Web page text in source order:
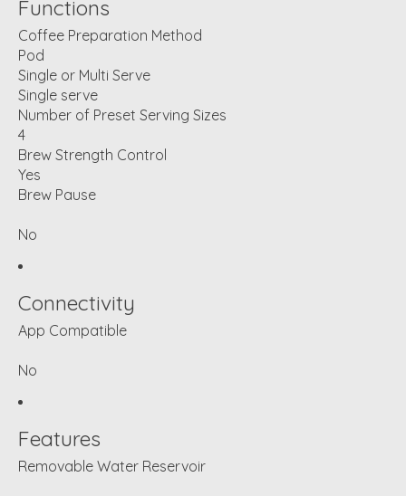
Functions
Coffee Preparation Method
Pod
Single or Multi Serve
Single serve
Number of Preset Serving Sizes
4
Brew Strength Control
Yes
Brew Pause
No
Connectivity
App Compatible
No
Features
Removable Water Reservoir